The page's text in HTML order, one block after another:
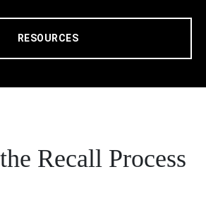
RESOURCES
Recall Process